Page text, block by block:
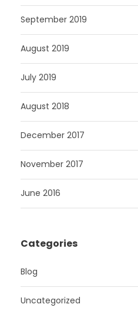
September 2019
August 2019
July 2019
August 2018
December 2017
November 2017
June 2016
Categories
Blog
Uncategorized